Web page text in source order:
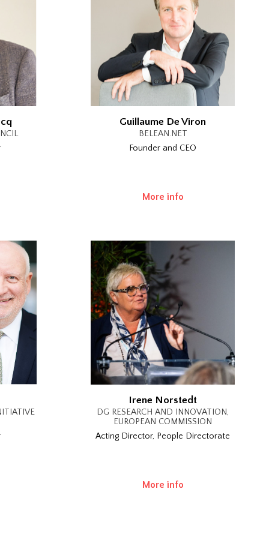
Guillaume De Viron
BELEAN.NET
Founder and CEO
More info
Irene Norstedt
DG RESEARCH AND INNOVATION,
EUROPEAN COMMISSION
Acting Director, People Directorate
More info